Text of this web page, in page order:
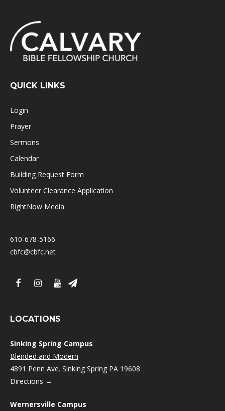
QUICK LINKS
Login
Prayer
Sermons
Calendar
Building Request Form
Volunteer Clearance Application
RightNow Media
610-678-5166
cbfc@cbfc.net
LOCATIONS
Sinking Spring Campus
Blended and Modern
4891 Penn Ave. Sinking Spring PA 19608
Directions →
Wernersville Campus